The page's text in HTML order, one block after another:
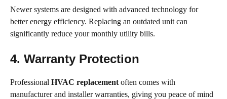
Newer systems are designed with advanced technology for
better energy efficiency. Replacing an outdated unit can
significantly reduce your monthly utility bills.
4. Warranty Protection
Professional HVAC replacement often comes with
manufacturer and installer warranties, giving you peace of mind